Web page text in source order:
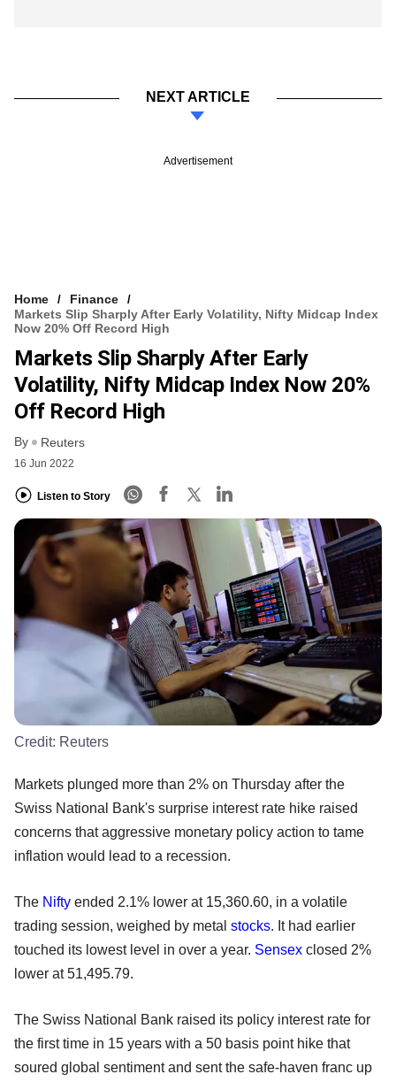
NEXT ARTICLE
Advertisement
Home
Finance
Markets Slip Sharply After Early Volatility, Nifty Midcap Index
Now 20% Off Record High
Markets Slip Sharply After Early
Volatility, Nifty Midcap Index Now 20%
Off Record High
By Reuters
16 Jun 2022
Listen to Story
Credit: Reuters
Markets plunged more than 2% on Thursday after the
Swiss National Bank's surprise interest rate hike raised
concerns that aggressive monetary policy action to tame
inflation would lead to a recession.
The Nifty ended 2.1% lower at 15,360.60, in a volatile
trading session, weighed by metal stocks. It had earlier
touched its lowest level in over a year. Sensex closed 2%
lower at 51,495.79.
The Swiss National Bank raised its policy interest rate for
the first time in 15 years with a 50 basis point hike that
soured global sentiment and sent the safe-haven franc up